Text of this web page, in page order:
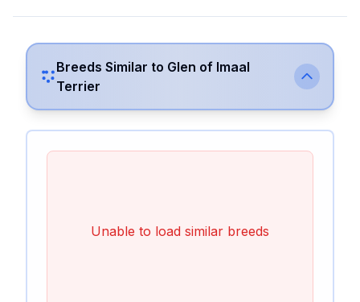
Breeds Similar to Glen of Imaal
Terrier
Unable to load similar breeds